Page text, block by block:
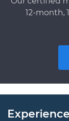
12-month,